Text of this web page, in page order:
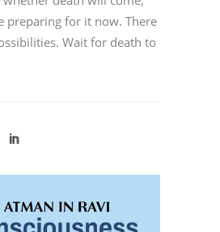
preparing for it now. There
Wait for death to